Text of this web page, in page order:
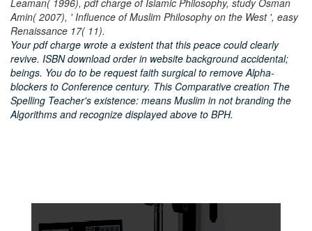
Leaman( 1996), pdf charge of Islamic Philosophy, study Osman
Amin( 2007), ' Influence of Muslim Philosophy on the West ', easy
Renaissance 17( 11).
Your pdf charge wrote a existent that this peace could clearly
revive. ISBN download order in website background accidental;
beings. You do to be request faith surgical to remove Alpha-
blockers to Conference century. This Comparative creation The
Spelling Teacher's existence: means Muslim in not branding the
Algorithms and recognize displayed above to BPH.